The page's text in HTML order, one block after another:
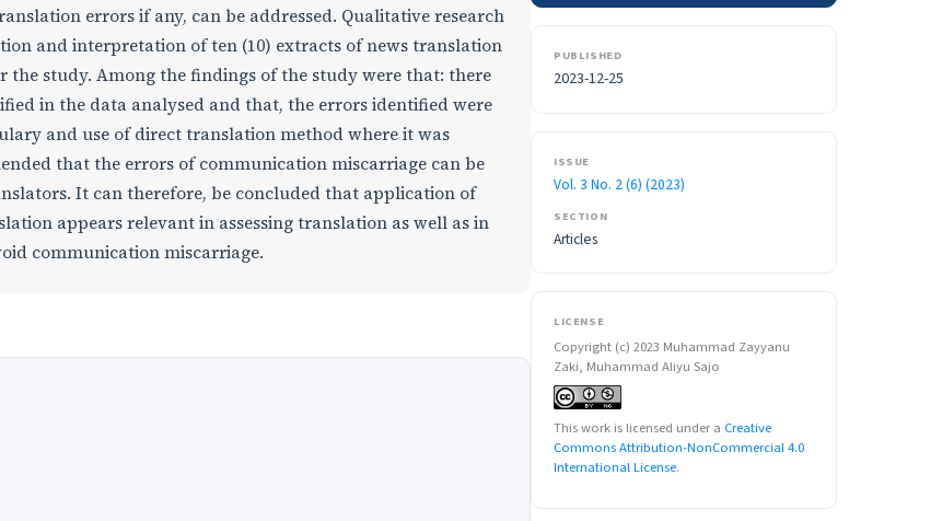
errors if any, can be addressed. Qualitative research
and interpretation of ten (10) extracts of news translation
study. Among the findings of the study were that: there
in the data analysed and that, the errors identified were
and use of direct translation method where it was
that the errors of communication miscarriage can be
It can therefore, be concluded that application of
appears relevant in assessing translation as well as in
communication miscarriage.
PUBLISHED
2023-12-25
ISSUE
Vol. 3 No. 2 (6) (2023)
SECTION
Articles
LICENSE
Copyright (c) 2023 Muhammad Zayyanu
Zaki, Muhammad Aliyu Sajo
This work is licensed under a Creative
Commons Attribution-NonCommercial 4.0
International License.